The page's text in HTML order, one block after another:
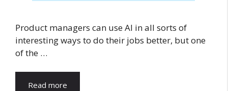
Product managers can use AI in all sorts of
interesting ways to do their jobs better, but one
of the …
Read more